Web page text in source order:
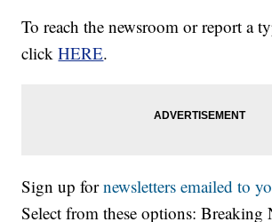
To reach the newsroom or report a
clickHERE.
Sign up fornewsletters emailed to
Select from these options: Breaking